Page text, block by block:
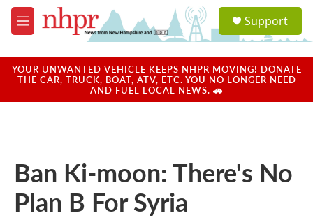
Skip to main content
M
e
u
a
u
Support
YOUR UNWANTED VEHICLE KEEPS NHPR MOVING! DONATE
THE CAR, TRUCK, BOAT, ATV, ETC. YOU NO LONGER NEED
AND FUEL LOCAL NEWS. 🚗
Ban Ki-moon: There's No
Plan B For Syria